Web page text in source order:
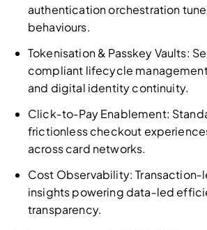
authentication orchestration
behaviours.
Tokenisation & Passkey Vaults:
compliant lifecycle
and digital identity continuity.
Click‑to‑Pay Enablement:
frictionless checkout
across card networks.
Cost Observability:
insights powering data‑led
transparency.